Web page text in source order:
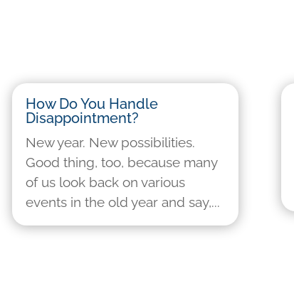
How Do You Handle
Disappointment?
New year. New possibilities.
Good thing, too, because many
of us look back on various
events in the old year and say,...